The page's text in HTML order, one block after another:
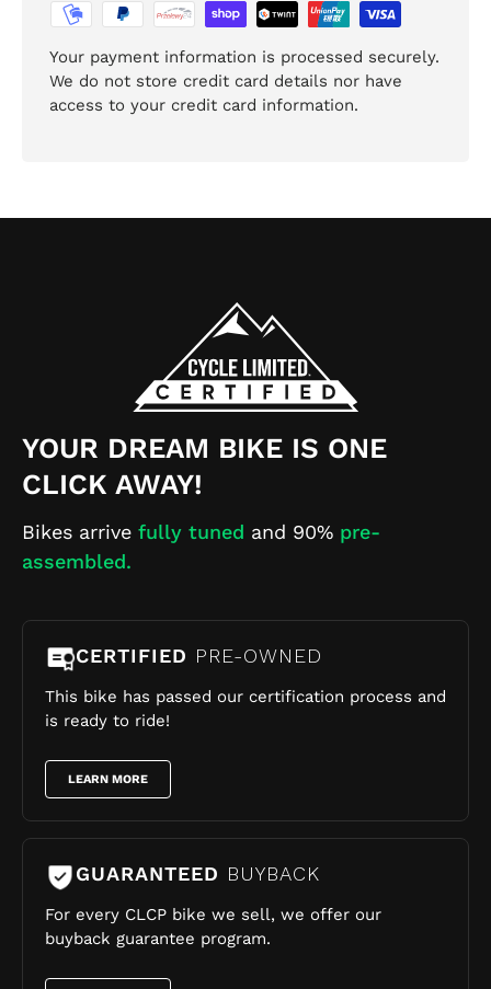
Your payment information is processed securely.
We do not store credit card details nor have
access to your credit card information.
YOUR DREAM BIKE IS ONE
CLICK AWAY!
Bikes arrive fully tuned and 90% pre-
assembled.
CERTIFIED PRE-OWNED
This bike has passed our certification process and
is ready to ride!
LEARN MORE
GUARANTEED BUYBACK
For every CLCP bike we sell, we offer our
buyback guarantee program.